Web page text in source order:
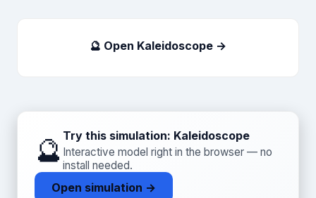
🔮 Open Kaleidoscope →
🔮 Try this simulation: Kaleidoscope
Interactive model right in the browser — no
install needed.
Open simulation →